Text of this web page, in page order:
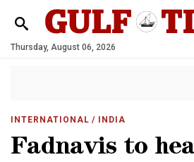
Thursday, August 06, 2026
INTERNATIONAL / INDIA
Fadnavis to